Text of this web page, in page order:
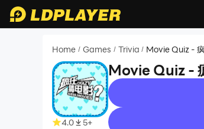
Home / Games / Trivia / Movie Quiz -
4.0 5+
Movie Quiz -
recommend